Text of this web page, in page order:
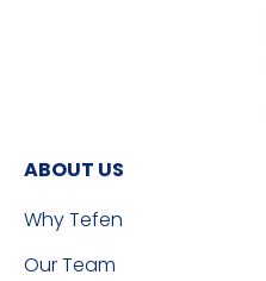
ABOUT US
Why Tefen
Our Team